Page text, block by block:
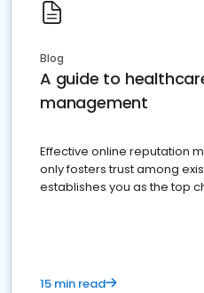
Blog
A guide to
management
Effective online reputation
only fosters trust among
establishes you as the top
15 min read